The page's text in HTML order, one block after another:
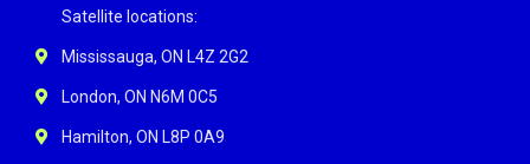
Satellite locations:
Mississauga, ON L4Z 2G2
London, ON N6M 0C5
Hamilton, ON L8P 0A9